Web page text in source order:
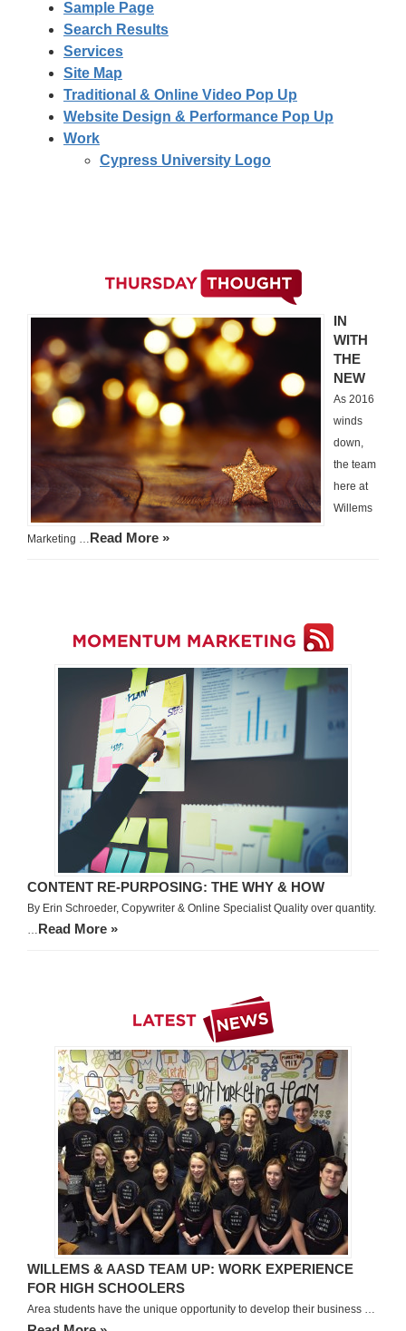
Sample Page
Search Results
Services
Site Map
Traditional & Online Video Pop Up
Website Design & Performance Pop Up
Work
Cypress University Logo
IN
WITH
THE
NEW
As 2016
winds
down,
the team
here at
Willems
Marketing …Read More »
CONTENT RE-PURPOSING: THE WHY & HOW
By Erin Schroeder, Copywriter & Online Specialist Quality over quantity.
…Read More »
WILLEMS & AASD TEAM UP: WORK EXPERIENCE
FOR HIGH SCHOOLERS
Area students have the unique opportunity to develop their business …